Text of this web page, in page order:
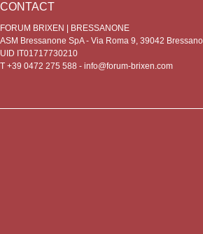
CONTACT
FORUM BRIXEN | BRESSANONE
ASM Bressanone SpA - Via Roma 9, 39042
UID IT01717730210
T +39 0472 275 588 - info@forum-brixen.com